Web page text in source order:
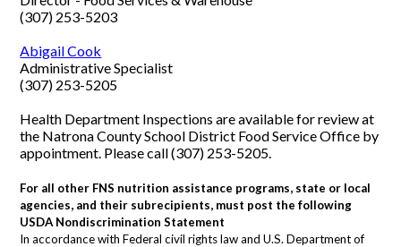
(307) 253-5203
Abigail Cook
Administrative Specialist
(307) 253-5205
Health Department Inspections are available for review at
the Natrona County School District Food Service Office by
appointment. Please call (307) 253-5205.
For all other FNS nutrition assistance programs, state or local
agencies, and their subrecipients, must post the following
USDA Nondiscrimination Statement
In accordance with Federal civil rights law and U.S. Department of